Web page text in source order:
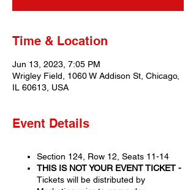
Time & Location
Jun 13, 2023, 7:05 PM
Wrigley Field, 1060 W Addison St, Chicago,
IL 60613, USA
Event Details
Section 124, Row 12, Seats 11-14
THIS IS NOT YOUR EVENT TICKET -
Tickets will be distributed by